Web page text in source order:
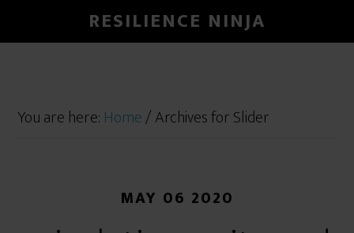
RESILIENCE NINJA
You are here: Home/Archives for Slider
MAY 06 2020